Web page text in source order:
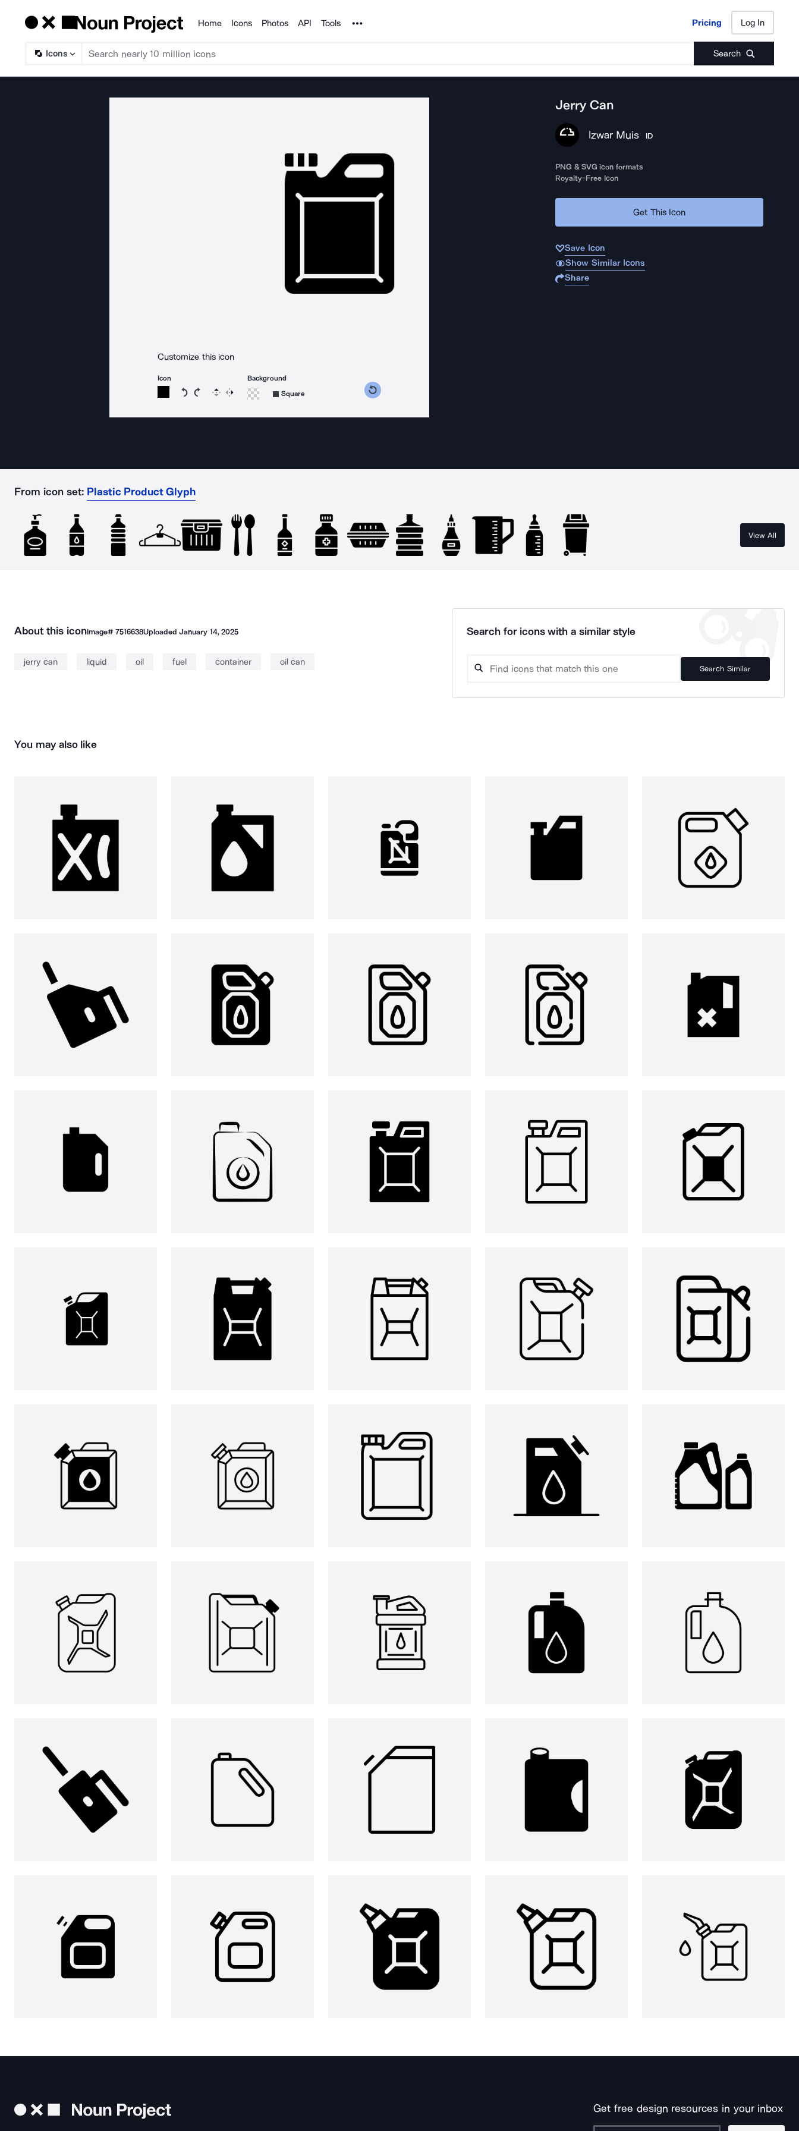
Products
Home Icons Photos API Tools Noun Project Pricing Log In
Icons Search
Pricing Log In
Customize this icon
Icon
Rotate icon 15 degrees counterclockwise
Rotate icon 15 degrees clockwise
Flip Reverse
Background
Square
Jerry Can
Izwar Muis ID
PNG & SVG icon formats
Royalty-Free Icon
Get This Icon
Save Icon
Show Similar Icons
Share
From icon set: Plastic Product Glyph
View All
About this iconImage# 7516638UploadedJanuary 14, 2025
jerry can liquid oil fuel container oil can
Search for icons with a similar style
Search Similar
You may also like
Get free design resources in your inbox